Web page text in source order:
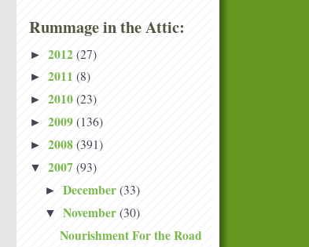
Rummage in the Attic:
► 2012 (27)
► 2011 (8)
► 2010 (23)
► 2009 (136)
► 2008 (391)
▼ 2007 (93)
► December (33)
▼ November (30)
Nourishment For the Road